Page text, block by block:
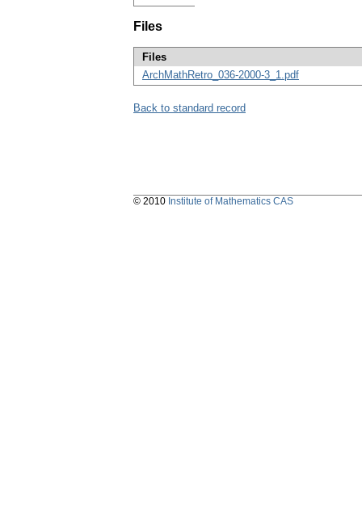
Files
Files
ArchMathRetro_036-2000-3_1.pdf
Back to standard record
© 2010 Institute of Mathematics CAS